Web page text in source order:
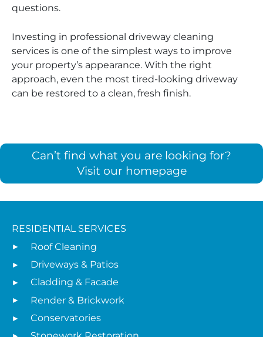
questions.
Investing in professional driveway cleaning
services is one of the simplest ways to improve
your property’s appearance. With the right
approach, even the most tired-looking driveway
can be restored to a clean, fresh finish.
Can’t find what you are looking for?
Visit our homepage
RESIDENTIAL SERVICES
Roof Cleaning
Driveways & Patios
Cladding & Facade
Render & Brickwork
Conservatories